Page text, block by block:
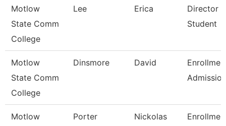
Motlow
State Comm
College
Lee Erica
Director
Student
Motlow
State Comm
College
Dinsmore David
Motlow
Porter Nickolas